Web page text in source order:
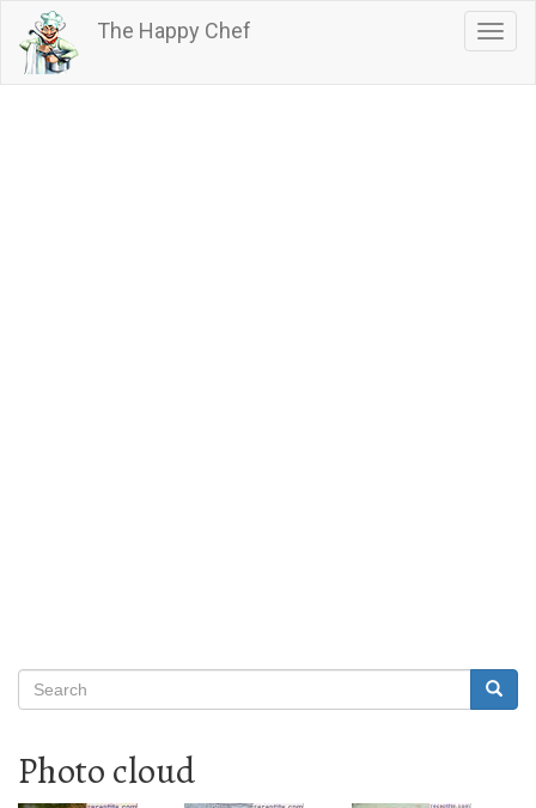
main
content
The Happy Chef
Search
Search
Photo cloud